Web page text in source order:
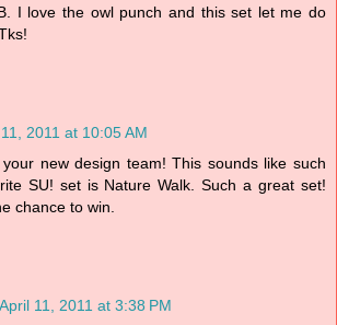
I love the owl punch and this set let me do
2011 at 10:05 AM
new design team! This sounds like such
SU! set is Nature Walk. Such a great set!
chance to win.
April 11, 2011 at 3:38 PM